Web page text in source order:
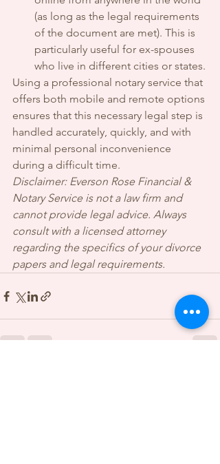
(as long as the legal requirements
of the document are met). This is
particularly useful for ex-spouses
who live in different cities or states.
Using a professional notary service that
offers both mobile and remote options
ensures that this necessary legal step is
handled accurately, quickly, and with
minimal personal inconvenience
during a difficult time.
Disclaimer: Everson Rose Financial &
Notary Service is not a law firm and
cannot provide legal advice. Always
consult with a licensed attorney
regarding the specifics of your divorce
papers and legal requirements.